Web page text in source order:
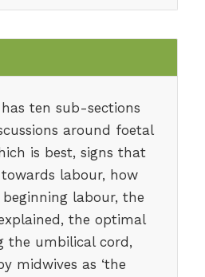
ten sub-sections
around foetal
is best, signs that
towards labour, how
labour, the
the optimal
the umbilical cord,
midwives as ‘the